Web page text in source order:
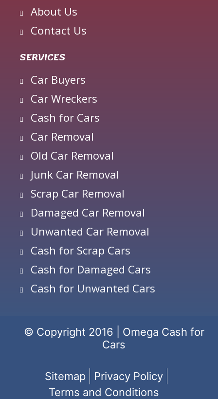
About Us
Contact Us
SERVICES
Car Buyers
Car Wreckers
Cash for Cars
Car Removal
Old Car Removal
Junk Car Removal
Scrap Car Removal
Damaged Car Removal
Unwanted Car Removal
Cash for Scrap Cars
Cash for Damaged Cars
Cash for Unwanted Cars
© Copyright 2016 | Omega Cash for
Cars
Sitemap
Privacy Policy
Terms and Conditions